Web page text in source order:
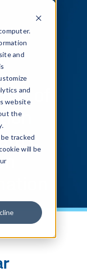
and
and
website
the
tracked
will be
of